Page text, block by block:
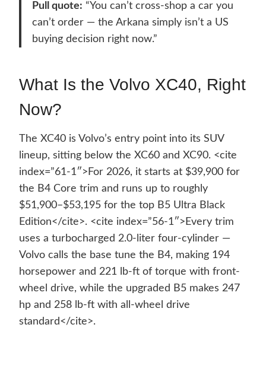
Pull quote: “You can’t cross-shop a car you
can’t order — the Arkana simply isn’t a US
buying decision right now.”
What Is the Volvo XC40, Right
Now?
The XC40 is Volvo’s entry point into its SUV
lineup, sitting below the XC60 and XC90. <cite
index=”61-1″>For 2026, it starts at $39,900 for
the B4 Core trim and runs up to roughly
$51,900–$53,195 for the top B5 Ultra Black
Edition</cite>. <cite index=”56-1″>Every trim
uses a turbocharged 2.0-liter four-cylinder —
Volvo calls the base tune the B4, making 194
horsepower and 221 lb-ft of torque with front-
wheel drive, while the upgraded B5 makes 247
hp and 258 lb-ft with all-wheel drive
standard</cite>.